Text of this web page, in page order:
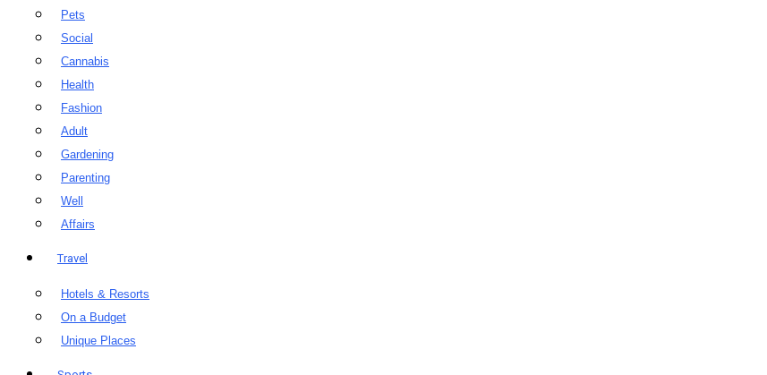
Pets
Social
Cannabis
Health
Fashion
Adult
Gardening
Parenting
Well
Affairs
Travel
Hotels & Resorts
On a Budget
Unique Places